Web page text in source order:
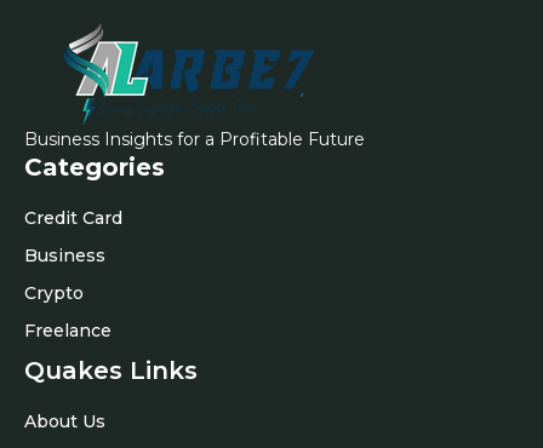
Business Insights for a Profitable Future
Categories
Credit Card
Business
Crypto
Freelance
Quakes Links
About Us